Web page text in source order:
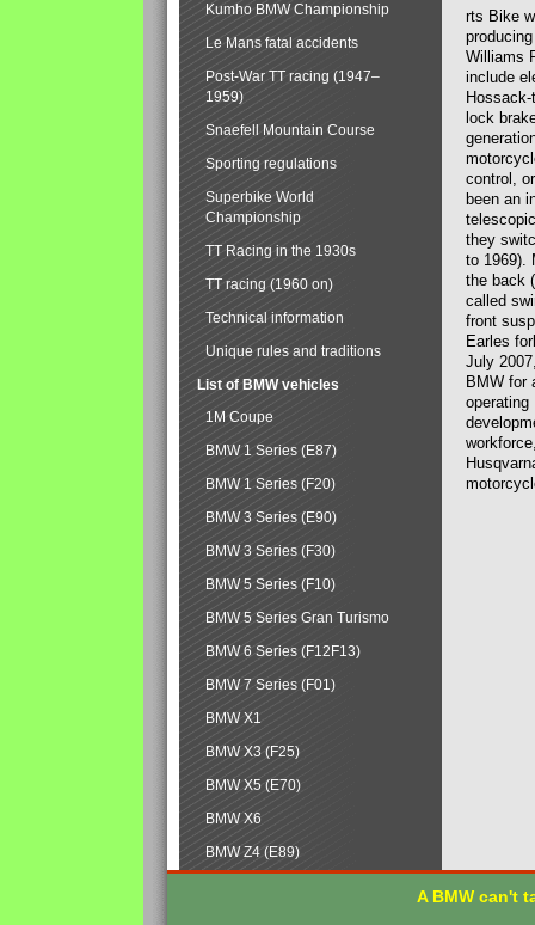
rts Bike
Williams
include
lock
control,
been an
they
to 1969).
the back
called
front
Earles
July
BMW for
operating
Kumho BMW Championship
Le Mans fatal accidents
Post-War TT racing (1947–
1959)
Snaefell Mountain Course
Sporting regulations
Superbike World
Championship
TT Racing in the 1930s
TT racing (1960 on)
Technical information
Unique rules and traditions
List of BMW vehicles
1M Coupe
BMW 1 Series (E87)
BMW 1 Series (F20)
BMW 3 Series (E90)
BMW 3 Series (F30)
BMW 5 Series (F10)
BMW 5 Series Gran Turismo
BMW 6 Series (F12F13)
BMW 7 Series (F01)
BMW X1
BMW X3 (F25)
BMW X5 (E70)
BMW X6
BMW Z4 (E89)
A BMW can't